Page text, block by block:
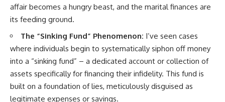
affair becomes a hungry beast, and the marital finances are
its feeding ground.
The “Sinking Fund” Phenomenon: I’ve seen cases
where individuals begin to systematically siphon off money
into a “sinking fund” – a dedicated account or collection of
assets specifically for financing their infidelity. This fund is
built on a foundation of lies, meticulously disguised as
legitimate expenses or savings.